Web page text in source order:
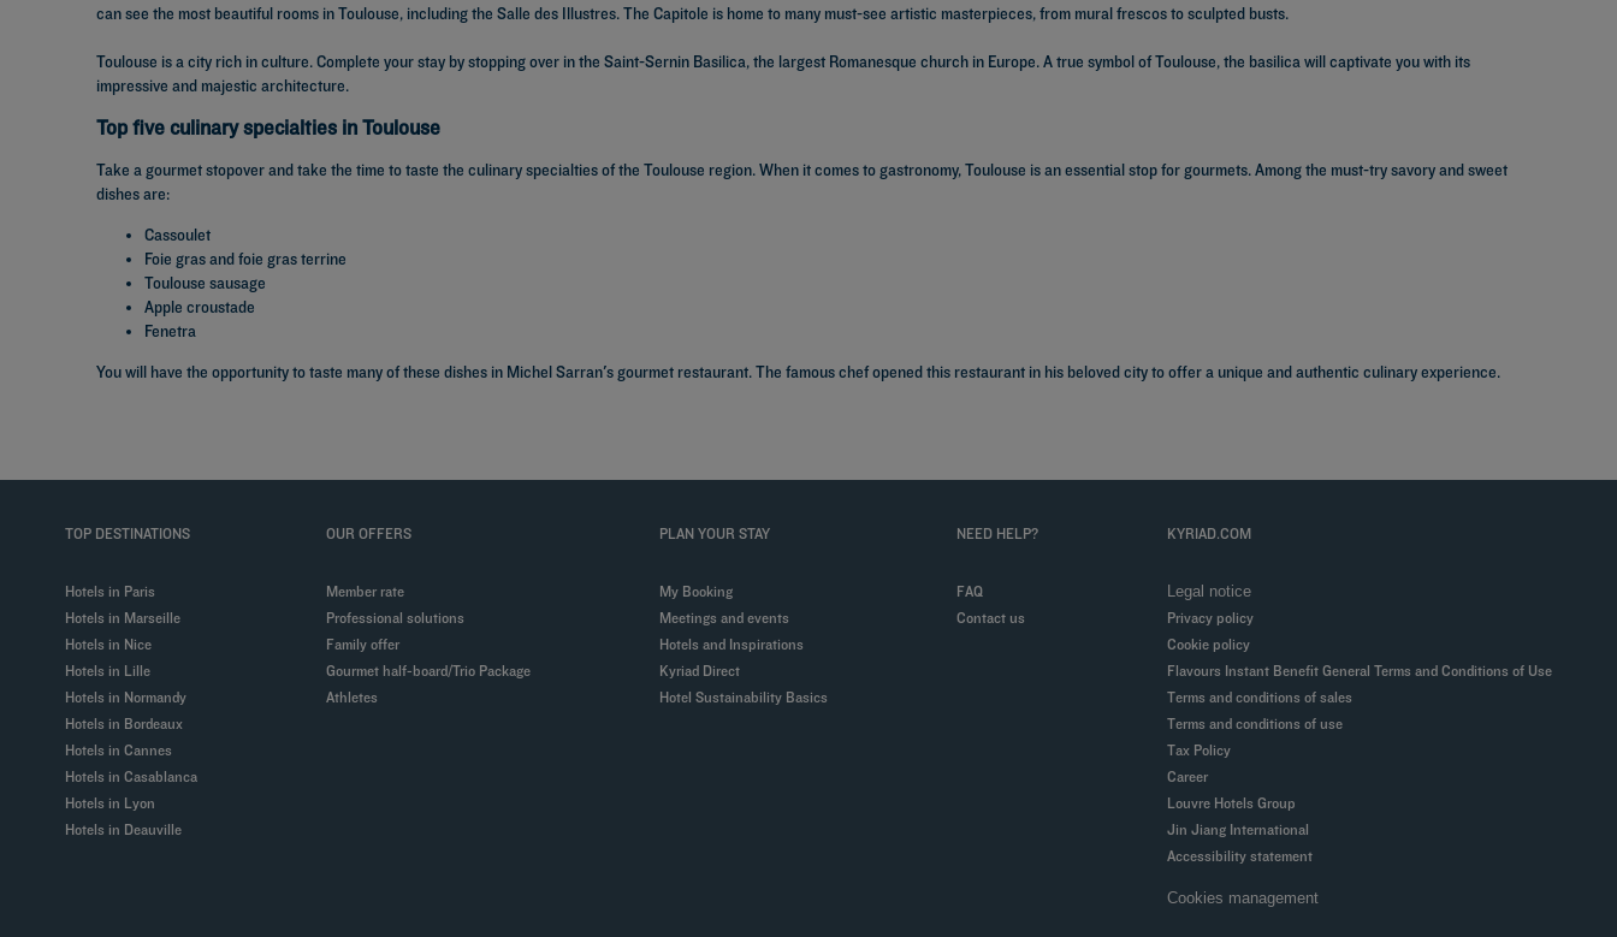
can see the most beautiful rooms in Toulouse, including the Salle des Illustres. The Capitole is home to many must-see artistic masterpieces, from mural frescos to sculpted busts.
Toulouse is a city rich in culture. Complete your stay by stopping over in the Saint-Sernin Basilica, the largest Romanesque church in Europe. A true symbol of Toulouse, the basilica will captivate you with its
impressive and majestic architecture.
Top five culinary specialties in Toulouse
Take a gourmet stopover and take the time to taste the culinary specialties of the Toulouse region. When it comes to gastronomy, Toulouse is an essential stop for gourmets. Among the must-try savory and sweet
dishes are:
Cassoulet
Foie gras and foie gras terrine
Toulouse sausage
Apple croustade
Fenetra
You will have the opportunity to taste many of these dishes in Michel Sarran's gourmet restaurant. The famous chef opened this restaurant in his beloved city to offer a unique and authentic culinary experience.
TOP DESTINATIONS
Hotels in Paris
Hotels in Marseille
Hotels in Nice
Hotels in Lille
Hotels in Normandy
Hotels in Bordeaux
Hotels in Cannes
Hotels in Casablanca
Hotels in Lyon
Hotels in Deauville
OUR OFFERS
Member rate
Professional solutions
Family offer
Gourmet half-board/Trio Package
Athletes
PLAN YOUR STAY
My Booking
Meetings and events
Hotels and Inspirations
Kyriad Direct
Hotel Sustainability Basics
NEED HELP?
FAQ
Contact us
KYRIAD.COM
Legal notice
Privacy policy
Cookie policy
Flavours Instant Benefit General Terms and Conditions of Use
Terms and conditions of sales
Terms and conditions of use
Tax Policy
Career
Louvre Hotels Group
Jin Jiang International
Accessibility statement
Cookies management